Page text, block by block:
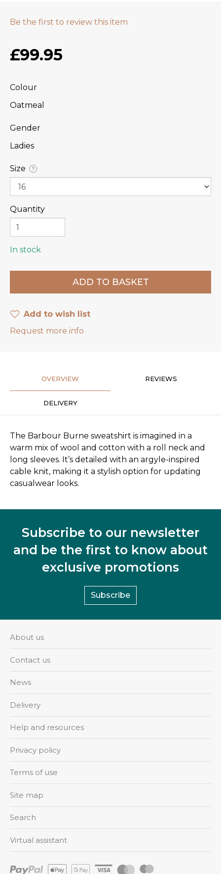
Be the first to review this item
£99.95
Colour
Oatmeal
Gender
Ladies
Size ?
Quantity
In stock
Add to wish list
Request more info
OVERVIEW REVIEWS
DELIVERY
The Barbour Burne sweatshirt is imagined in a
warm mix of wool and cotton with a roll neck and
long sleeves. It’s detailed with an argyle-inspired
cable knit, making it a stylish option for updating
casualwear looks.
Subscribe to our newsletter
and be the first to know about
exclusive promotions
Subscribe
About us
Contact us
News
Delivery
Help and resources
Privacy policy
Terms of use
Site map
Search
Virtual assistant